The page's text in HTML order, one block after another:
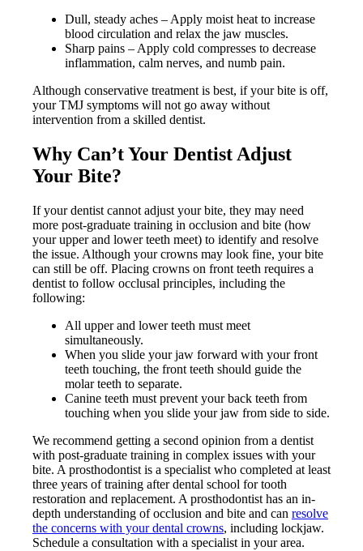
Dull, steady aches – Apply moist heat to increase
blood circulation and relax the jaw muscles.
Sharp pains – Apply cold compresses to decrease
inflammation, calm nerves, and numb pain.
Although conservative treatment is best, if your bite is off,
your TMJ symptoms will not go away without
intervention from a skilled dentist.
Why Can’t Your Dentist Adjust
Your Bite?
If your dentist cannot adjust your bite, they may need
more post-graduate training in occlusion and bite (how
your upper and lower teeth meet) to identify and resolve
the issue. Although your crowns may look fine, your bite
can still be off. Placing crowns on front teeth requires a
dentist to follow occlusal principles, including the
following:
All upper and lower teeth must meet
simultaneously.
When you slide your jaw forward with your front
teeth touching, the front teeth should guide the
molar teeth to separate.
Canine teeth must prevent your back teeth from
touching when you slide your jaw from side to side.
We recommend getting a second opinion from a dentist
with post-graduate training in complex issues with your
bite. A prosthodontist is a specialist who completed at least
three years of training after dental school for tooth
restoration and replacement. A prosthodontist has an in-
depth understanding of occlusion and bite and can resolve
the concerns with your dental crowns, including lockjaw.
Schedule a consultation with a specialist in your area.